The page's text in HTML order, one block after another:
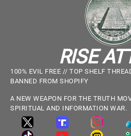
RISE
100% EVIL FREE // TOP SHELF
BANNED FROM SHOPIFY
A NEW WEAPON FOR THE TRUTH
SPIRITUAL AND INFORMATION WAR.